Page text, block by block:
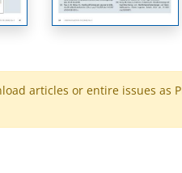
articles or entire issues as